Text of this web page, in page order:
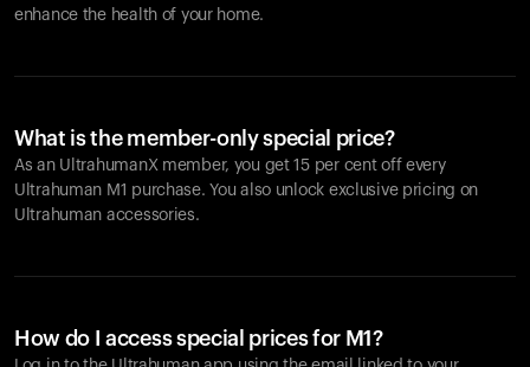
enhance the health of your home.
What is the member-only special price?
As an UltrahumanX member, you get 15 per cent off every
Ultrahuman M1 purchase. You also unlock exclusive pricing on
Ultrahuman accessories.
How do I access special prices for M1?